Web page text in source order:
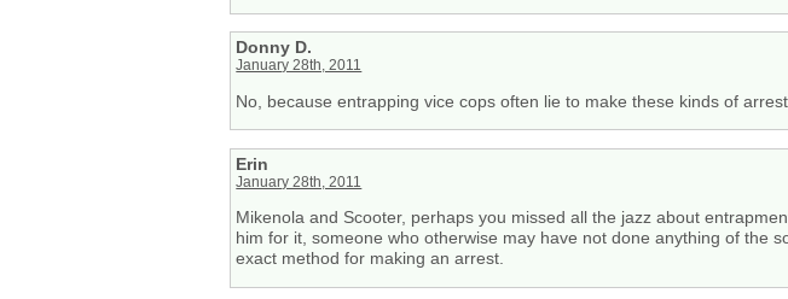
Donny D.
January 28th, 2011
No, because entrapping vice cops often lie to make these kinds of
Erin
January 28th, 2011
Mikenola and Scooter, perhaps you missed all the jazz about
him for it, someone who otherwise may have not done anything of the
exact method for making an arrest.